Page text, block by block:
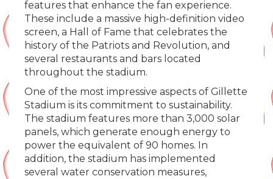
features that enhance the fan experience.
These include a massive high-definition video
screen, a Hall of Fame that celebrates the
history of the Patriots and Revolution, and
several restaurants and bars located
throughout the stadium.
One of the most impressive aspects of Gillette
Stadium is its commitment to sustainability.
The stadium features more than 3,000 solar
panels, which generate enough energy to
power the equivalent of 90 homes. In
addition, the stadium has implemented
several water conservation measures,